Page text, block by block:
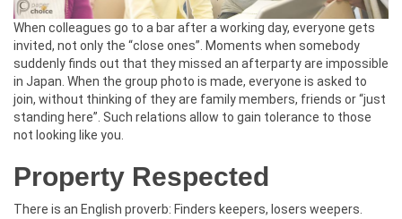
When colleagues go to a bar after a working day, everyone gets
invited, not only the “close ones”. Moments when somebody
suddenly finds out that they missed an afterparty are impossible
in Japan. When the group photo is made, everyone is asked to
join, without thinking of they are family members, friends or “just
standing here”. Such relations allow to gain tolerance to those
not looking like you.
Property Respected
There is an English proverb: Finders keepers, losers weepers.